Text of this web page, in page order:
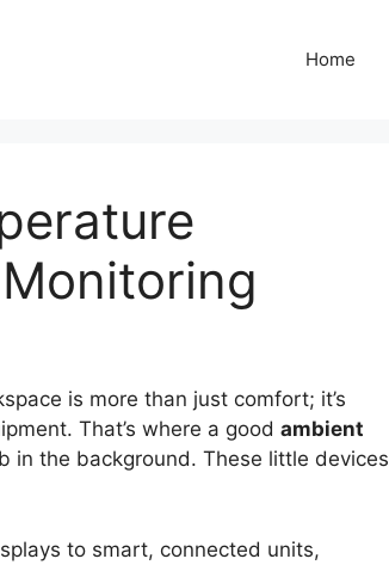
Home
is more than just comfort; it’s
That’s where a good ambient
in the background. These little devices
to smart, connected units,